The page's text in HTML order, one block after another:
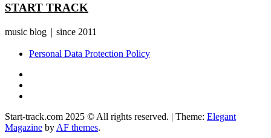
START TRACK
music blog｜since 2011
Personal Data Protection Policy
Start-track.com 2025 © All rights reserved. | Theme: Elegant
Magazine by AF themes.